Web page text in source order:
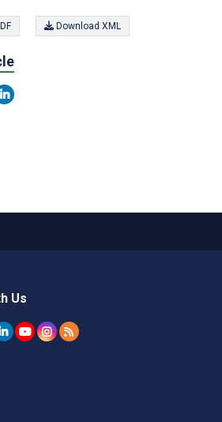
Download XML
Us